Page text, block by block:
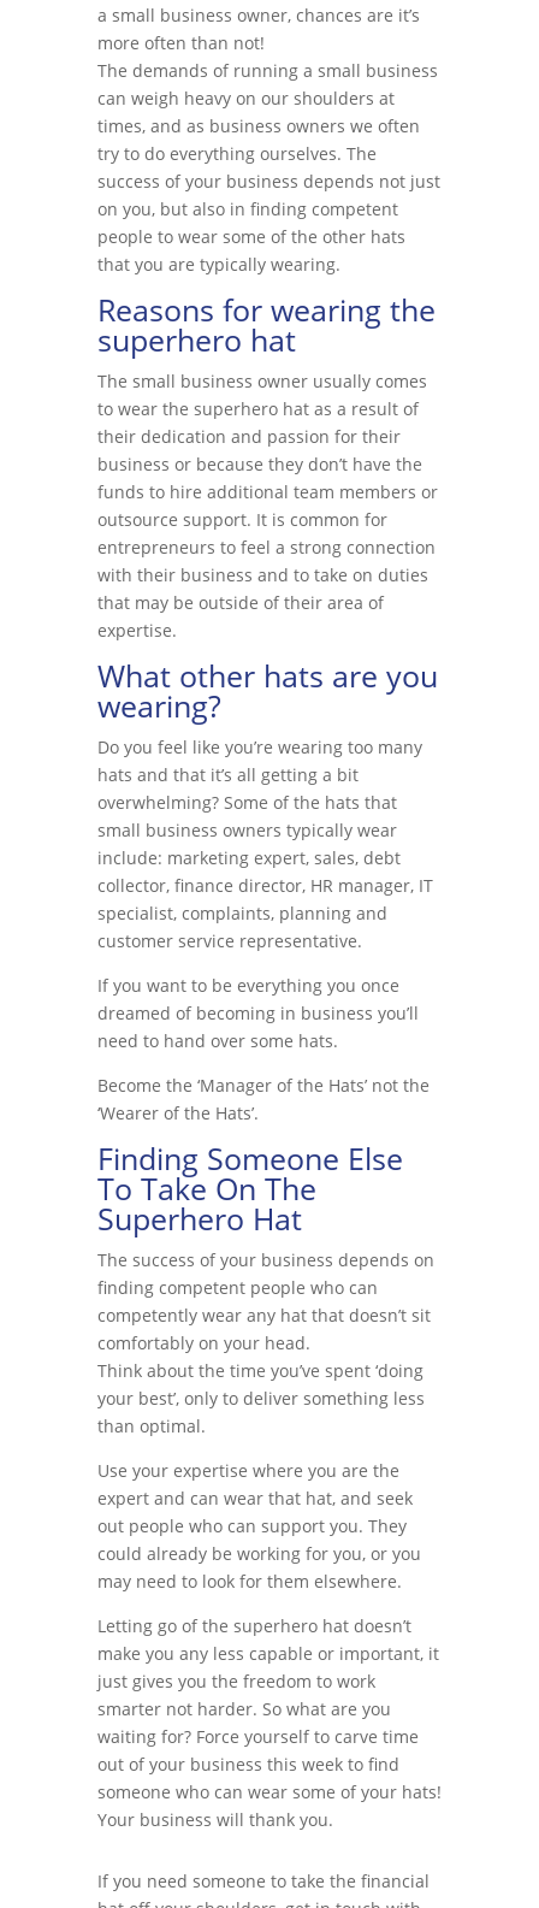
a small business owner, chances are it’s
more often than not!
The demands of running a small business
can weigh heavy on our shoulders at
times, and as business owners we often
try to do everything ourselves. The
success of your business depends not just
on you, but also in finding competent
people to wear some of the other hats
that you are typically wearing.
Reasons for wearing the
superhero hat
The small business owner usually comes
to wear the superhero hat as a result of
their dedication and passion for their
business or because they don’t have the
funds to hire additional team members or
outsource support. It is common for
entrepreneurs to feel a strong connection
with their business and to take on duties
that may be outside of their area of
expertise.
What other hats are you
wearing?
Do you feel like you’re wearing too many
hats and that it’s all getting a bit
overwhelming? Some of the hats that
small business owners typically wear
include: marketing expert, sales, debt
collector, finance director, HR manager, IT
specialist, complaints, planning and
customer service representative.
If you want to be everything you once
dreamed of becoming in business you’ll
need to hand over some hats.
Become the ‘Manager of the Hats’ not the
‘Wearer of the Hats’.
Finding Someone Else
To Take On The
Superhero Hat
The success of your business depends on
finding competent people who can
competently wear any hat that doesn’t sit
comfortably on your head.
Think about the time you’ve spent ‘doing
your best’, only to deliver something less
than optimal.
Use your expertise where you are the
expert and can wear that hat, and seek
out people who can support you. They
could already be working for you, or you
may need to look for them elsewhere.
Letting go of the superhero hat doesn’t
make you any less capable or important, it
just gives you the freedom to work
smarter not harder. So what are you
waiting for? Force yourself to carve time
out of your business this week to find
someone who can wear some of your hats!
Your business will thank you.
If you need someone to take the financial